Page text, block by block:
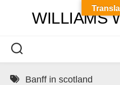
WILLIAMS
Banff in scotland